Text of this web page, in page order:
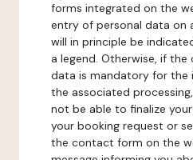
forms integrated on the
entry of personal data on
will in principle be
a legend. Otherwise, if
data is mandatory for the
the associated
not be able to finalize
your booking request or
the contact form on the